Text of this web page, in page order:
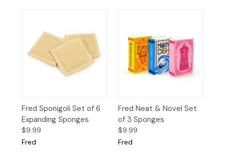
Fred Sponigoli Set of 6
Expanding Sponges
$9.99
Fred
Fred Neat & Novel Set
of 3 Sponges
$9.99
Fred